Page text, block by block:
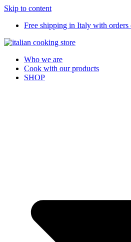
Skip to content
Free shipping in Italy with orders
Who we are
Cook with our products
SHOP